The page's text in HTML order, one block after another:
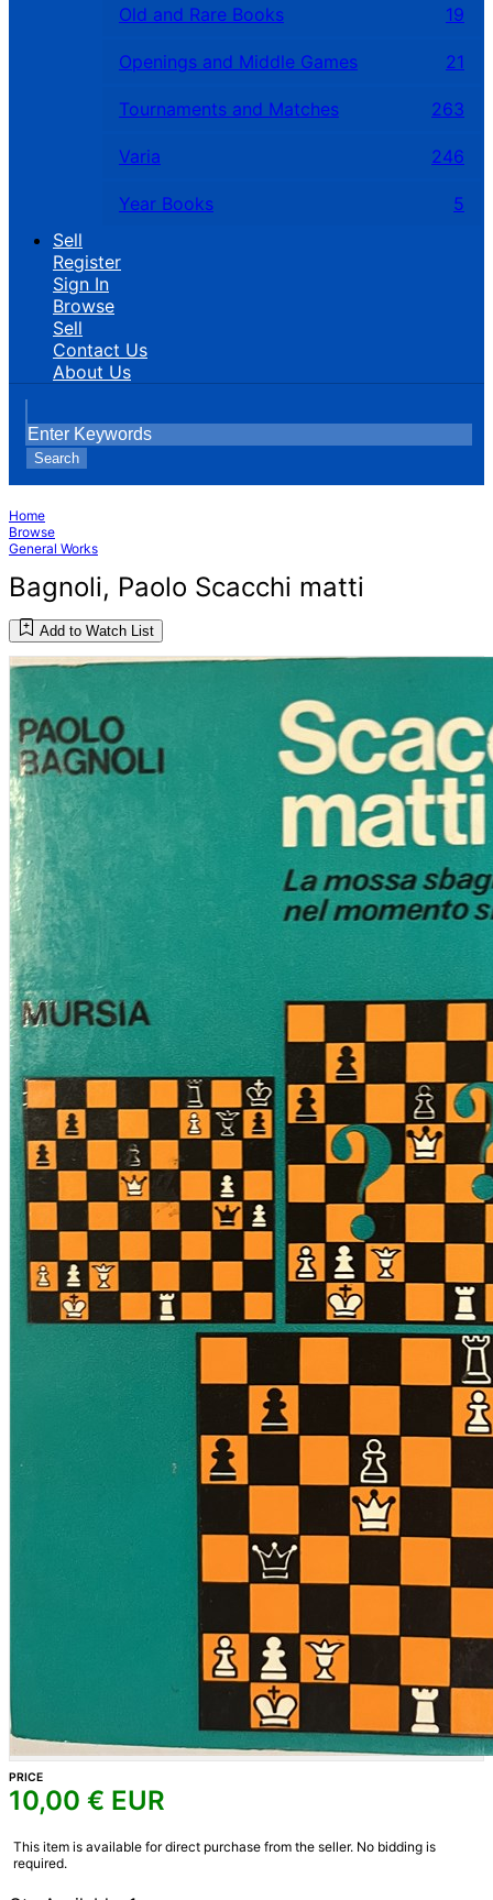
Old and Rare Books 19
Openings and Middle Games 21
Tournaments and Matches 263
Varia 246
Year Books
5
Sell
Register
Sign In
Browse
Sell
Contact Us
About Us
Search
Home
Browse
General Works
Bagnoli, Paolo Scacchi matti
Add to Watch List
PRICE
10,00 € EUR
This item is available for direct purchase from the seller. No bidding is
required.